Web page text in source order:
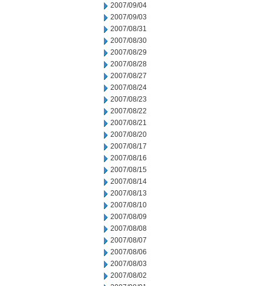
2007/09/04
2007/09/03
2007/08/31
2007/08/30
2007/08/29
2007/08/28
2007/08/27
2007/08/24
2007/08/23
2007/08/22
2007/08/21
2007/08/20
2007/08/17
2007/08/16
2007/08/15
2007/08/14
2007/08/13
2007/08/10
2007/08/09
2007/08/08
2007/08/07
2007/08/06
2007/08/03
2007/08/02